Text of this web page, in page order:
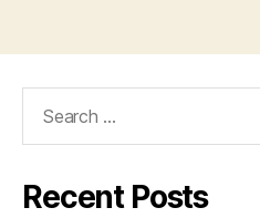
Recent Posts